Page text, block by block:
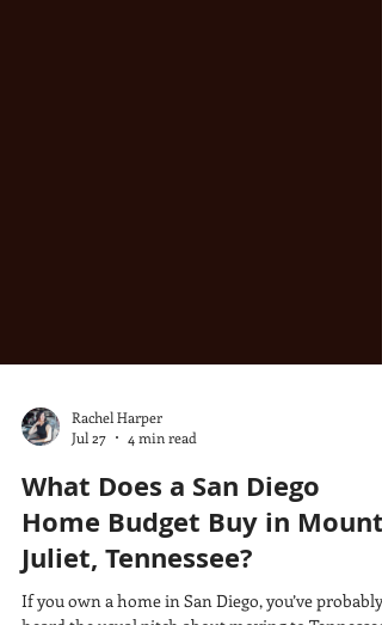
Jul 27
4 min read
What Does a San Diego
Home Budget Buy in Mount
Juliet, Tennessee?